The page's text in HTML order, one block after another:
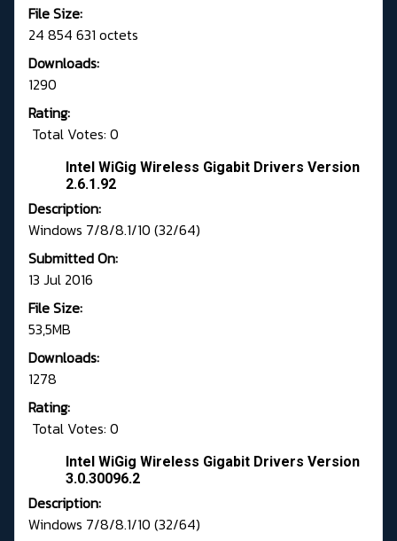
File Size:
24 854 631 octets
Downloads:
1290
Rating:
Total Votes: 0
Intel WiGig Wireless Gigabit Drivers Version
2.6.1.92
Description:
Windows 7/8/8.1/10 (32/64)
Submitted On:
13 Jul 2016
File Size:
53,5MB
Downloads:
1278
Rating:
Total Votes: 0
Intel WiGig Wireless Gigabit Drivers Version
3.0.30096.2
Description:
Windows 7/8/8.1/10 (32/64)